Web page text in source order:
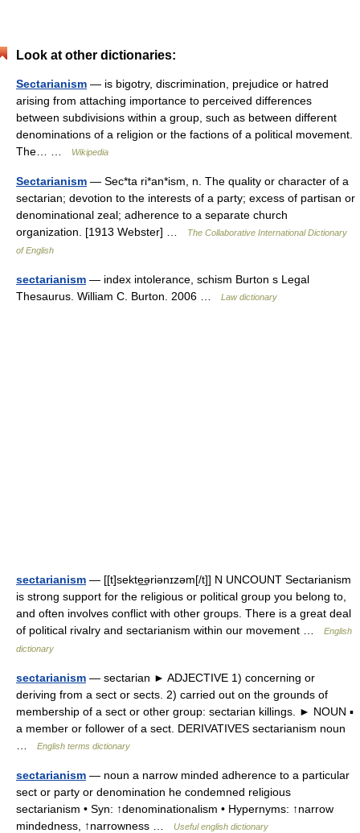
Look at other dictionaries:
Sectarianism — is bigotry, discrimination, prejudice or hatred
arising from attaching importance to perceived differences
between subdivisions within a group, such as between different
denominations of a religion or the factions of a political movement.
The… …
Wikipedia
Sectarianism — Sec*ta ri*an*ism, n. The quality or character of a
sectarian; devotion to the interests of a party; excess of partisan or
denominational zeal; adherence to a separate church
organization. [1913 Webster] …
The Collaborative International Dictionary
of English
sectarianism — index intolerance, schism Burton s Legal
Thesaurus. William C. Burton. 2006 …
Law dictionary
sectarianism — [[t]sekte͟əriənɪzəm[/t]] N UNCOUNT Sectarianism
is strong support for the religious or political group you belong to,
and often involves conflict with other groups. There is a great deal
of political rivalry and sectarianism within our movement …
English
dictionary
sectarianism — sectarian ► ADJECTIVE 1) concerning or
deriving from a sect or sects. 2) carried out on the grounds of
membership of a sect or other group: sectarian killings. ► NOUN ▪
a member or follower of a sect. DERIVATIVES sectarianism noun
English terms dictionary
sectarianism — noun a narrow minded adherence to a particular
sect or party or denomination he condemned religious
sectarianism • Syn: ↑denominationalism • Hypernyms: ↑narrow
mindedness, ↑narrowness …
Useful english dictionary